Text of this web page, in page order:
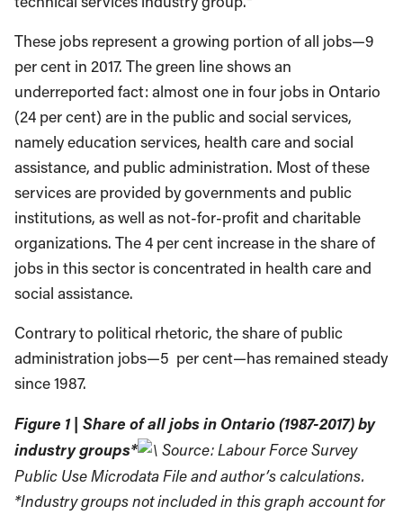
These jobs represent a growing portion of all jobs—9
per cent in 2017. The green line shows an
underreported fact: almost one in four jobs in Ontario
(24 per cent) are in the public and social services,
namely education services, health care and social
assistance, and public administration. Most of these
services are provided by governments and public
institutions, as well as not-for-profit and charitable
organizations. The 4 per cent increase in the share of
jobs in this sector is concentrated in health care and
social assistance.
Contrary to political rhetoric, the share of public
administration jobs—5 per cent—has remained steady
since 1987.
Figure 1 | Share of all jobs in Ontario (1987-2017) by
industry groups*
Source: Labour Force Survey
Public Use Microdata File and author’s calculations.
*Industry groups not included in this graph account for